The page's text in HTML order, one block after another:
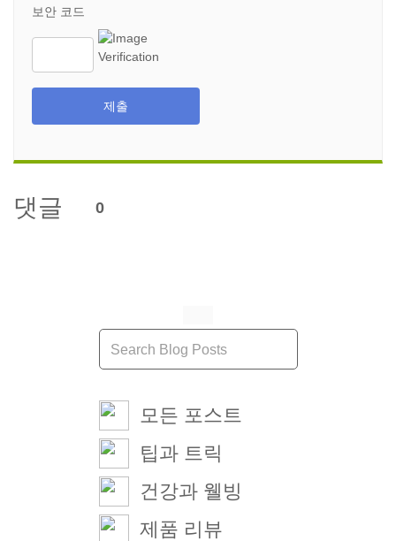
보안 코드
제출
댓글 0
모든 포스트
팁과 트릭
건강과 웰빙
제품 리뷰